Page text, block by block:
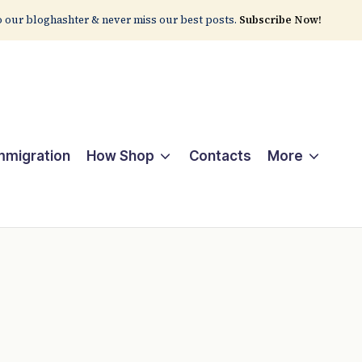
bloghashter & never miss our best posts. Subscribe Now!
How Shop Contacts More